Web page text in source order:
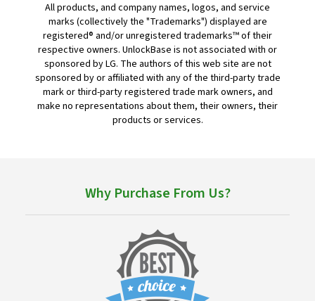
All products, and company names, logos, and service
marks (collectively the "Trademarks") displayed are
registered® and/or unregistered trademarks™ of their
respective owners. UnlockBase is not associated with or
sponsored by LG. The authors of this web site are not
sponsored by or affiliated with any of the third-party trade
mark or third-party registered trade mark owners, and
make no representations about them, their owners, their
products or services.
Why Purchase From Us?